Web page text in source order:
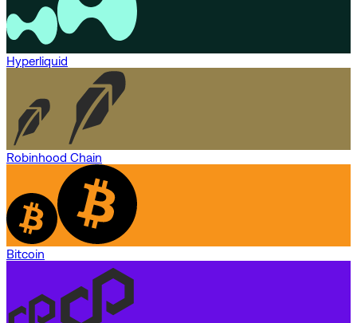
Hyperliquid
Robinhood Chain
Bitcoin